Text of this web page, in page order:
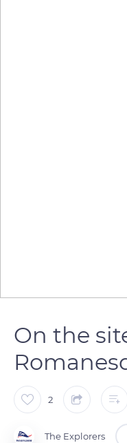
On the
2
The Explorers